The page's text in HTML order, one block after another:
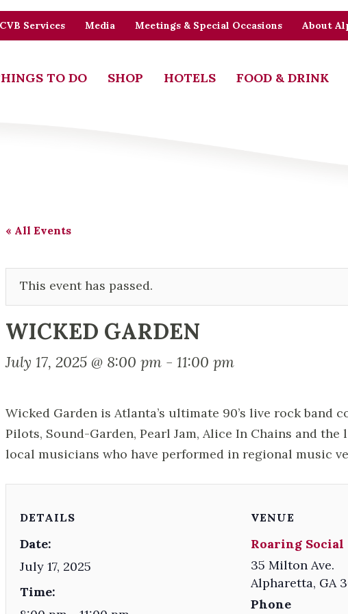
Services Media Meetings & Special Occasions About
TO DO SHOP HOTELS FOOD & DRINK
« All Events
This event has passed.
WICKED GARDEN
July 17, 2025 @ 8:00 pm - 11:00 pm
Wicked Garden is Atlanta’s ultimate 90’s live rock band
Pilots, Sound-Garden, Pearl Jam, Alice In Chains and
local musicians who have performed in regional music
DETAILS
Date:
July 17, 2025
Time:
VENUE
Roaring Social
35 Milton Ave.
Alpharetta, GA
Phone